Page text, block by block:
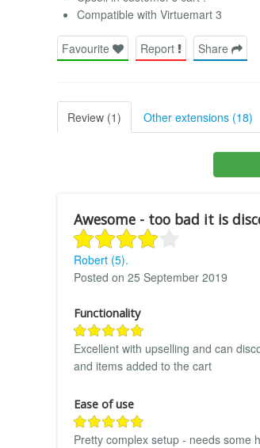
Compatible with Virtuemart 3
Favourite Report Share
Review (1) Other extensions (18)
Awesome - too bad it is
Robert (5).
Posted on 25 September 2019
Functionality
Excellent with upselling and can
and items added to the cart
Ease of use
Pretty complex setup - needs some